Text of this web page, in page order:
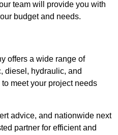
team will provide you with
budget and needs.
offers a wide range of
diesel, hydraulic, and
meet your project needs
advice, and nationwide next
partner for efficient and